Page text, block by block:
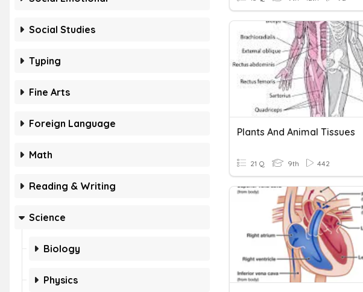
Social Studies
Typing
Fine Arts
Foreign Language
Math
Reading & Writing
Science
Biology
Physics
Plants And Animal Tissues
21 Q 9th 442